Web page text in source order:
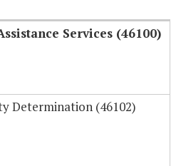
Services (46100)
Determination (46102)